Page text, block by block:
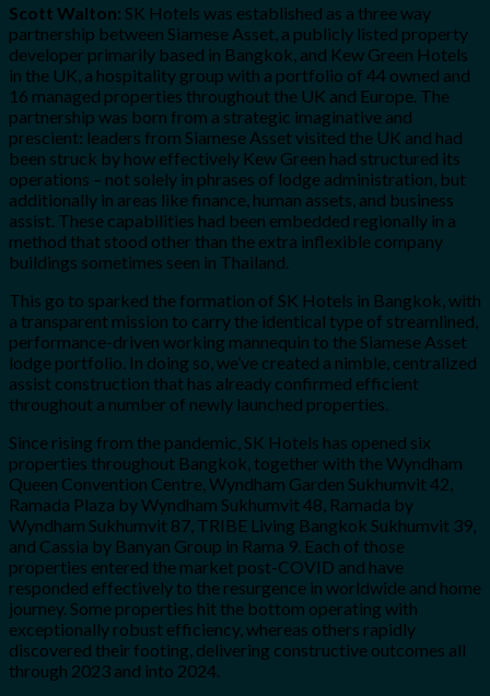
Scott Walton: SK Hotels was established as a three way
partnership between Siamese Asset, a publicly listed property
developer primarily based in Bangkok, and Kew Green Hotels
in the UK, a hospitality group with a portfolio of 44 owned and
16 managed properties throughout the UK and Europe. The
partnership was born from a strategic imaginative and
prescient: leaders from Siamese Asset visited the UK and had
been struck by how effectively Kew Green had structured its
operations – not solely in phrases of lodge administration, but
additionally in areas like finance, human assets, and business
assist. These capabilities had been embedded regionally in a
method that stood other than the extra inflexible company
buildings sometimes seen in Thailand.
This go to sparked the formation of SK Hotels in Bangkok, with
a transparent mission to carry the identical type of streamlined,
performance-driven working mannequin to the Siamese Asset
lodge portfolio. In doing so, we’ve created a nimble, centralized
assist construction that has already confirmed efficient
throughout a number of newly launched properties.
Since rising from the pandemic, SK Hotels has opened six
properties throughout Bangkok, together with the Wyndham
Queen Convention Centre, Wyndham Garden Sukhumvit 42,
Ramada Plaza by Wyndham Sukhumvit 48, Ramada by
Wyndham Sukhumvit 87, TRIBE Living Bangkok Sukhumvit 39,
and Cassia by Banyan Group in Rama 9. Each of those
properties entered the market post-COVID and have
responded effectively to the resurgence in worldwide and home
journey. Some properties hit the bottom operating with
exceptionally robust efficiency, whereas others rapidly
discovered their footing, delivering constructive outcomes all
through 2023 and into 2024.